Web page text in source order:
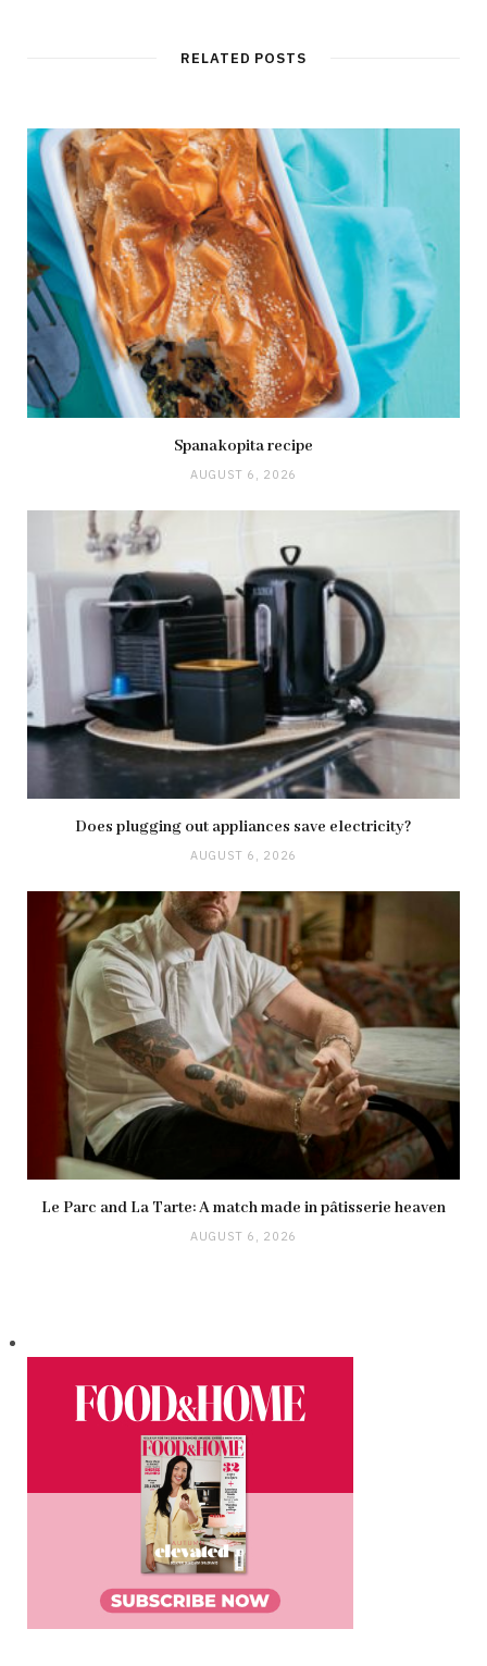
RELATED POSTS
Spanakopita recipe
AUGUST 6, 2026
Does plugging out appliances save electricity?
AUGUST 6, 2026
Le Parc and La Tarte: A match made in pâtisserie heaven
AUGUST 6, 2026